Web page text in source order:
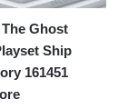
Ghost
Ship
161451